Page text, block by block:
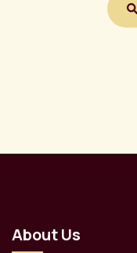
About Us